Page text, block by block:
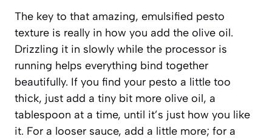
The key to that amazing, emulsified pesto
texture is really in how you add the olive oil.
Drizzling it in slowly while the processor is
running helps everything bind together
beautifully. If you find your pesto a little too
thick, just add a tiny bit more olive oil, a
tablespoon at a time, until it’s just how you like
it. For a looser sauce, add a little more; for a